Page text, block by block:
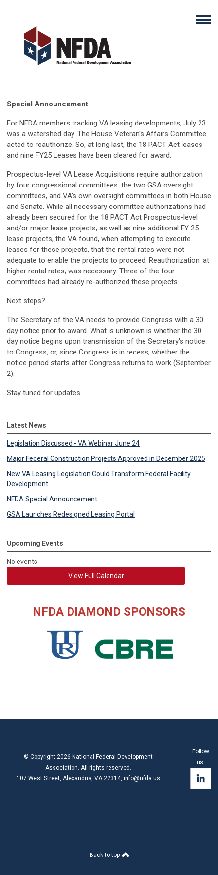
Special Announcement
For NFDA members tracking VA leasing developments, July 23
was a watershed day. The House Veteran's Affairs Committee
acted to reauthorize. So, at long last, the 18 PACT Act leases
and nine FY25 Leases have been cleared for award.
Prospectus-level VA Lease Acquisitions require authorization
by four congressional committees: the two GSA oversight
committees, and VA's own oversight committees in both House
and Senate. While all necessary committee authorizations had
already been secured for the 18 PACT Act Prospectus-level
and/or major lease projects, as well as nine additional FY 25
lease projects, the VA found, when attempting to execute
leases for these projects, that the rental rates were not
adequate to enable the projects to proceed. Reauthorization, at
higher rental rates, was necessary. Three of the four
committees had already re-authorized these projects.
Next steps?
The Secretary of the VA needs to provide Congress with a 30
day notice prior to award. What is unknown is whether the 30
day notice begins upon transmission of the Secretary's notice
to Congress, or, since Congress is in recess, whether the
notice period starts after Congress returns to work (September
2).
Stay tuned for updates.
Latest News
Legislation Discussed - VA Webinar June 24
Major Federal Construction Projects Approved in December 2025
New VA Leasing Legislation Could Transform Federal Facility
Development
NFDA Special Announcement
GSA Launches Redesigned Leasing Portal
Upcoming Events
No events
View Full Calendar
NFDA DIAMOND SPONSORS
© Copyright 2026 National Federal Development
Association. All rights reserved.
107 West Street, Alexandria, VA 22314, info@nfda.us
Follow
us:
Back to top